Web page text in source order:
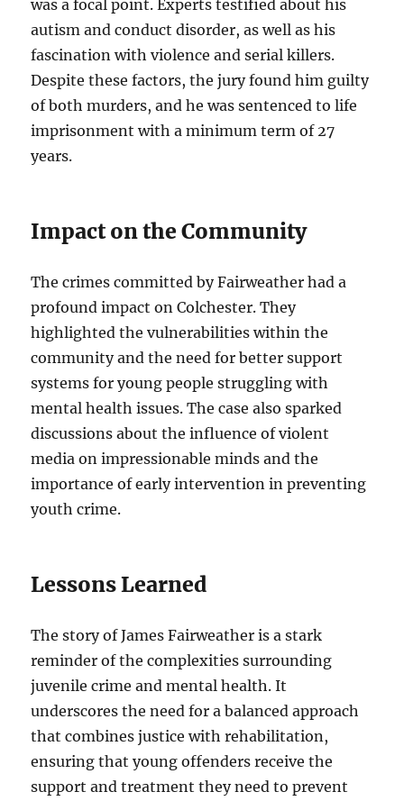
was a focal point. Experts testified about his
autism and conduct disorder, as well as his
fascination with violence and serial killers.
Despite these factors, the jury found him guilty
of both murders, and he was sentenced to life
imprisonment with a minimum term of 27
years.
Impact on the Community
The crimes committed by Fairweather had a
profound impact on Colchester. They
highlighted the vulnerabilities within the
community and the need for better support
systems for young people struggling with
mental health issues. The case also sparked
discussions about the influence of violent
media on impressionable minds and the
importance of early intervention in preventing
youth crime.
Lessons Learned
The story of James Fairweather is a stark
reminder of the complexities surrounding
juvenile crime and mental health. It
underscores the need for a balanced approach
that combines justice with rehabilitation,
ensuring that young offenders receive the
support and treatment they need to prevent